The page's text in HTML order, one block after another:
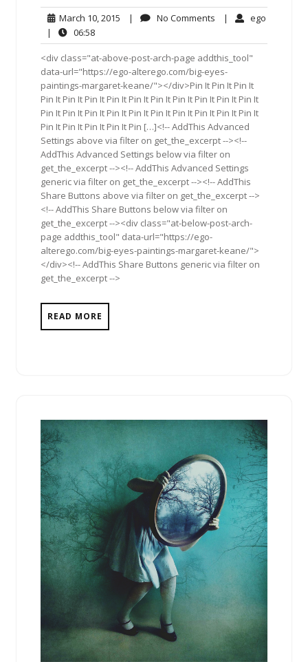
March 10, 2015 March
2015
| No Comments No| ego
|
06:5806:58
<div class="at-above-post-arch-page addthis_tool"
data-url="https://ego-alterego.com/big-eyes-
paintings-margaret-keane/"></div>Pin It Pin It Pin It
Pin It Pin It Pin It Pin It Pin It Pin It Pin It Pin It Pin It Pin It
Pin It Pin It Pin It Pin It Pin It Pin It Pin It Pin It Pin It Pin It
Pin It Pin It Pin It Pin It Pin […]<!-- AddThis Advanced
Settings above via filter on get_the_excerpt --><!--
AddThis Advanced Settings below via filter on
get_the_excerpt --><!-- AddThis Advanced Settings
generic via filter on get_the_excerpt --><!-- AddThis
Share Buttons above via filter on get_the_excerpt -->
<!-- AddThis Share Buttons below via filter on
get_the_excerpt --><div class="at-below-post-arch-
page addthis_tool" data-url="https://ego-
alterego.com/big-eyes-paintings-margaret-keane/">
</div><!-- AddThis Share Buttons generic via filter on
get_the_excerpt -->
READ MORE